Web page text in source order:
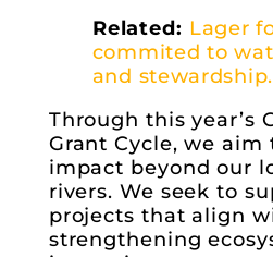
Related: Lager
commited to
and stewardship.
Through this year’s
Grant Cycle, we
impact beyond our
rivers. We seek to
projects that align
strengthening